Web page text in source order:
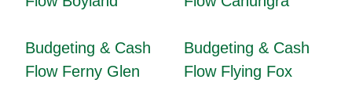
Budgeting & Cash
Flow Ferny Glen
Budgeting & Cash
Flow Flying Fox